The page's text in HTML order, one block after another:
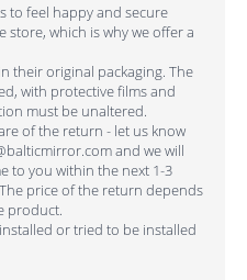
to feel happy and secure
which is why we offer a
their original packaging. The
with protective films and
must be unaltered.
of the return - let us know
and we will
to you within the next 1-3
price of the return depends
product.
or tried to be installed